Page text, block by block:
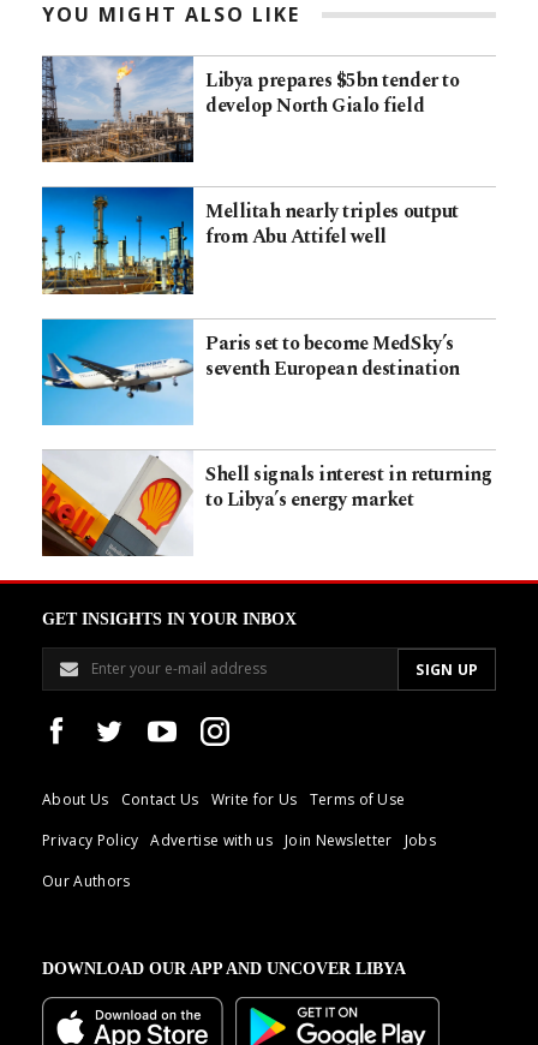
YOU MIGHT ALSO LIKE
Libya prepares $5bn tender to
develop North Gialo field
Mellitah nearly triples output
from Abu Attifel well
Paris set to become MedSky’s
seventh European destination
Shell signals interest in returning
to Libya’s energy market
GET INSIGHTS IN YOUR INBOX
About Us Contact Us Write for Us
Terms of Use
Privacy Policy
Advertise with us Join Newsletter
Jobs
Our Authors
DOWNLOAD OUR APP AND UNCOVER LIBYA